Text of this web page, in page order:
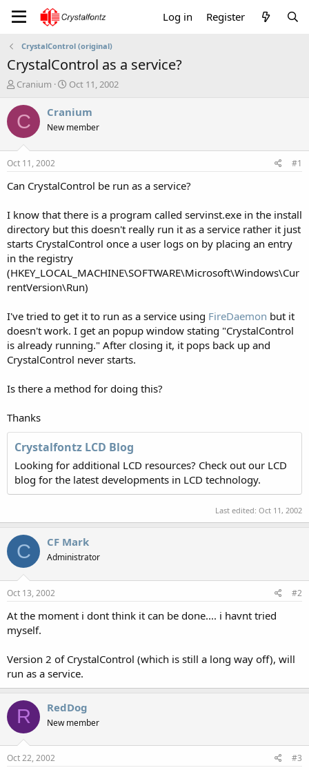
Log in Register
CrystalControl (original)
CrystalControl as a service?
T
r
e
a
s
t
a
e
r
Cranium
S
a
t
e
Oct 11, 2002
C Cranium
New member
Oct 11, 2002 #1
Can CrystalControl be run as a service?
I know that there is a program called servinst.exe in the install
directory but this doesn't really run it as a service rather it just
starts CrystalControl once a user logs on by placing an entry
in the registry
(HKEY_LOCAL_MACHINE\SOFTWARE\Microsoft\Windows\Cur
rentVersion\Run)
I've tried to get it to run as a service using FireDaemon but it
doesn't work. I get an popup window stating "CrystalControl
is already running." After closing it, it pops back up and
CrystalControl never starts.
Is there a method for doing this?
Thanks
Crystalfontz LCD Blog
Looking for additional LCD resources? Check out our LCD
blog for the latest developments in LCD technology.
Last edited: Oct 11, 2002
C CF Mark
Administrator
Oct 13, 2002 #2
At the moment i dont think it can be done.... i havnt tried
myself.
Version 2 of CrystalControl (which is still a long way off), will
run as a service.
R RedDog
New member
Oct 22, 2002 #3